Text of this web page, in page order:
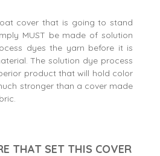
cover that is going to stand
MUST be made of solution
dyes the yarn before it is
The solution dye process
product that will hold color
stronger than a cover made
THAT SET THIS COVER